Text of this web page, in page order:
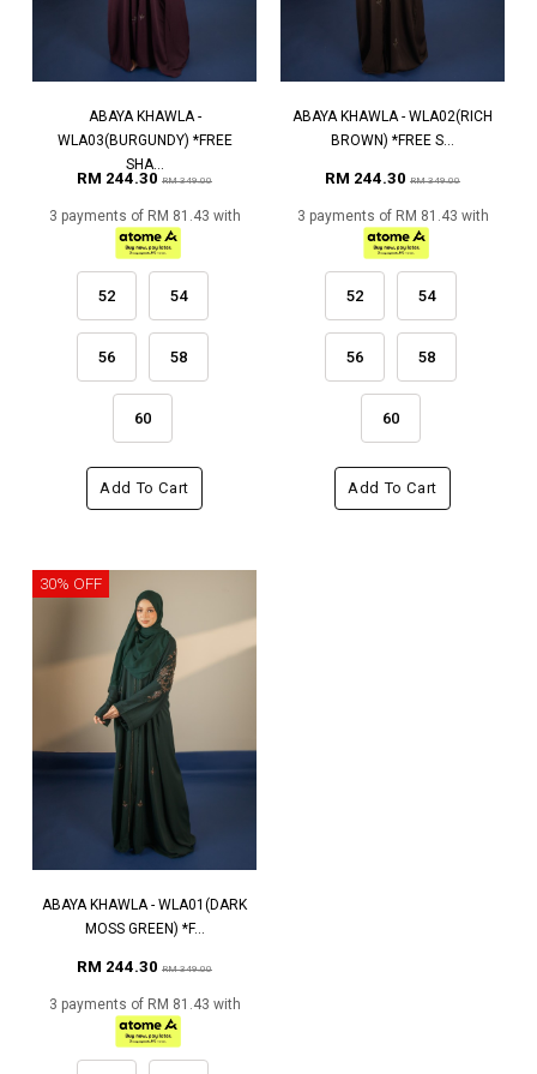
ABAYA KHAWLA -
WLA03(BURGUNDY) *FREE
SHA...
RM 244.30 RM 349.00
3 payments of RM 81.43 with
52 54
56 58
60
Add To Cart
ABAYA KHAWLA - WLA02(RICH
BROWN) *FREE S...
RM 244.30 RM 349.00
3 payments of RM 81.43 with
52 54
56 58
60
Add To Cart
30% OFF
ABAYA KHAWLA - WLA01(DARK
MOSS GREEN) *F...
RM 244.30 RM 349.00
3 payments of RM 81.43 with